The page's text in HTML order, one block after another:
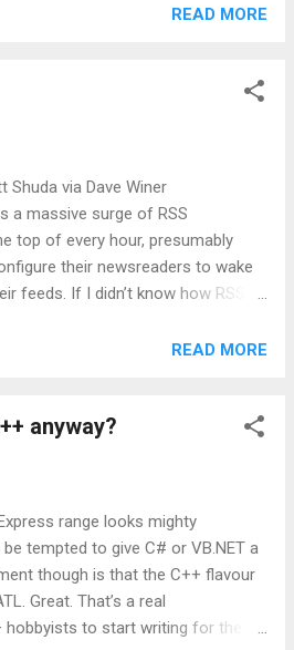
READ MORE
Shuda via Dave Winer
a massive surge of RSS
top of every hour, presumably
their newsreaders to wake
feeds. If I didn’t know how RSS
home PCs. Our hourly RSS
in that short time period creates
hour. I scan no sooner than one
starts up after a long period of
all the feeds. Thereafter it
that. If you get impatient and hit
up, it won’t scan again until
READ MORE
anyway?
range looks mighty
tempted to give C# or VB.NET a
though is that the C++ flavour
Great. That’s a real
to start writing for the